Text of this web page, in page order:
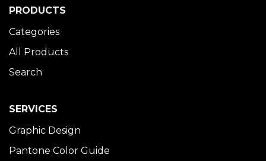
PRODUCTS
Categories
All Products
Search
SERVICES
Graphic Design
Pantone Color Guide